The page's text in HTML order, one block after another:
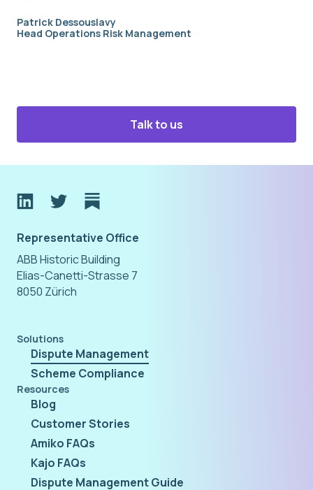
Patrick Dessouslavy
Head Operations Risk Management
Talk to us
Representative Office
ABB Historic Building
Elias-Canetti-Strasse 7
8050 Zürich
Solutions
Dispute Management
Scheme Compliance
Resources
Blog
Customer Stories
Amiko FAQs
Kajo FAQs
Dispute Management Guide